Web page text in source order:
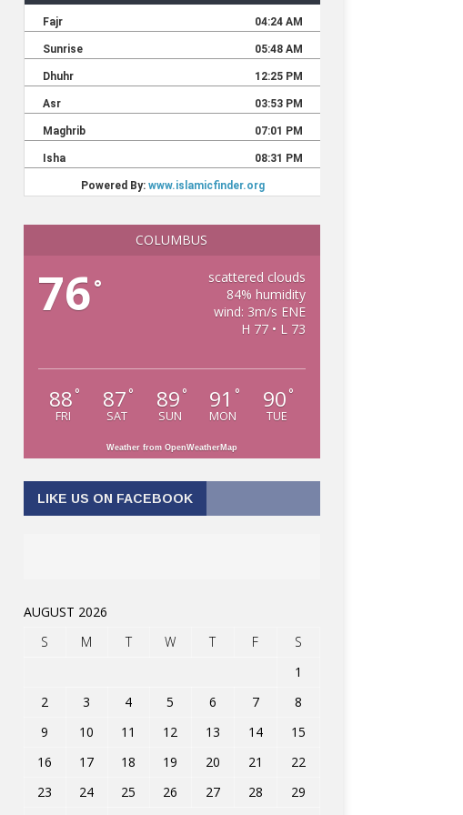
COLUMBUS
76°
scattered clouds
84% humidity
wind: 3m/s ENE
H 77 • L 73
88 °
FRI
87 °
SAT
89 °
SUN
91 °
MON
90 °
TUE
Weather from OpenWeatherMap
LIKE US ON FACEBOOK
AUGUST 2026
S
M T W T F
S
1
2
3 4 5 6 7
8
9
10 11 12 13 14
15
16
17 18 19 20 21
22
23
24 25 26 27 28
29